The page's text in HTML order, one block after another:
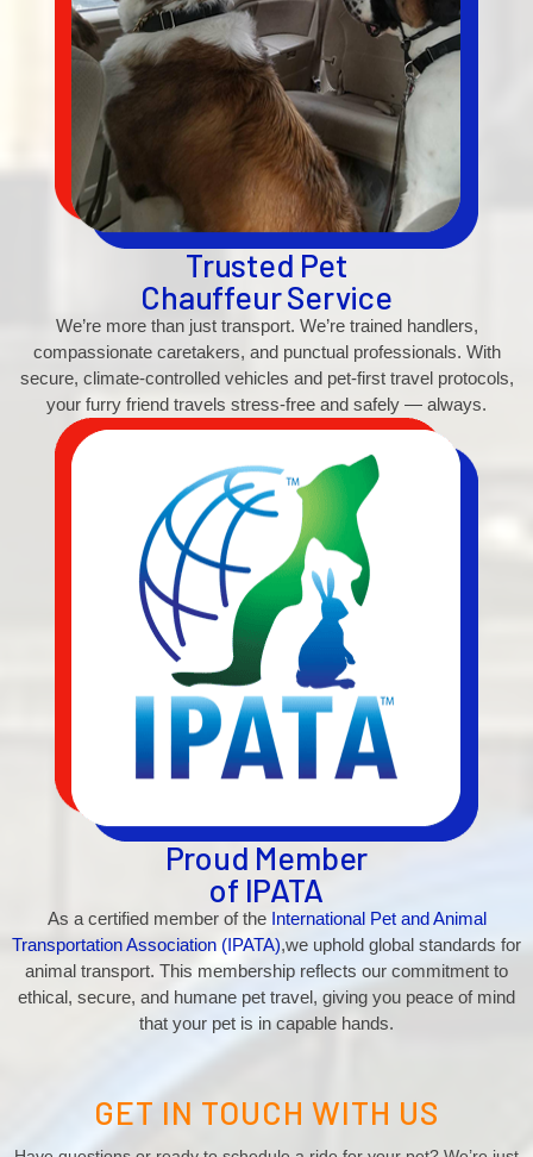
Trusted Pet
Chauffeur Service
We’re more than just transport. We’re trained handlers,
compassionate caretakers, and punctual professionals. With
secure, climate-controlled vehicles and pet-first travel protocols,
your furry friend travels stress-free and safely — always.
Proud Member
of IPATA
As a certified member of the International Pet and Animal
Transportation Association (IPATA),we uphold global standards for
animal transport. This membership reflects our commitment to
ethical, secure, and humane pet travel, giving you peace of mind
that your pet is in capable hands.
GET IN TOUCH WITH US